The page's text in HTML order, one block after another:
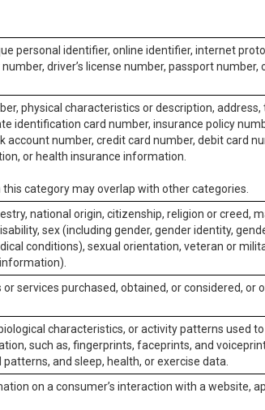
personal identifier, online identifier, internet
driver’s license number, passport number,
physical characteristics or description, address,
identification card number, insurance policy
number, credit card number, debit card
or health insurance information.
category may overlap with other categories.
national origin, citizenship, religion or creed,
sex (including gender, gender identity,
conditions), sexual orientation, veteran or
services purchased, obtained, or considered, or
characteristics, or activity patterns used
such as, fingerprints, faceprints, and
and sleep, health, or exercise data.
on a consumer’s interaction with a website,